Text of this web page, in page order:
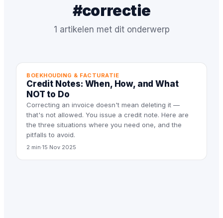
#correctie
1 artikelen met dit onderwerp
BOEKHOUDING & FACTURATIE
Credit Notes: When, How, and What
NOT to Do
Correcting an invoice doesn't mean deleting it —
that's not allowed. You issue a credit note. Here are
the three situations where you need one, and the
pitfalls to avoid.
2 min·15 Nov 2025